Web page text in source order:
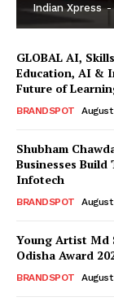
Indian Xpress -
GLOBAL AI,
Education, AI &
Future of
BRANDSPOT
Shubham
Businesses
Infotech
BRANDSPOT
Young Artist Md
Odisha Award
BRANDSPOT